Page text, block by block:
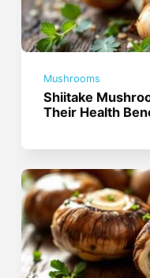
Mushrooms
Shiitake
Their Health